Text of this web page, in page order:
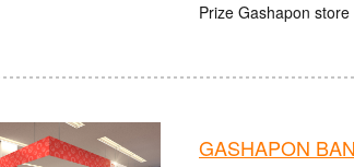
Prize Gashapon store
GASHAPON